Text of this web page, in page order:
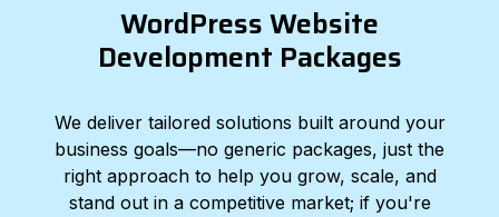
WordPress Website
Development Packages
We deliver tailored solutions built around your
business goals—no generic packages, just the
right approach to help you grow, scale, and
stand out in a competitive market; if you're